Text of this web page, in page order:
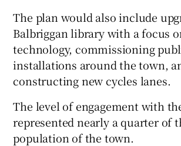
The plan would also include
Balbriggan library with a focus
technology, commissioning
installations around the town,
constructing new cycles lanes.
The level of engagement with
represented nearly a quarter of
population of the town.